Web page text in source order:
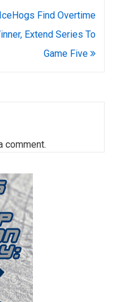
IceHogs Find Overtime
Extend Series To
Game Five
comment.